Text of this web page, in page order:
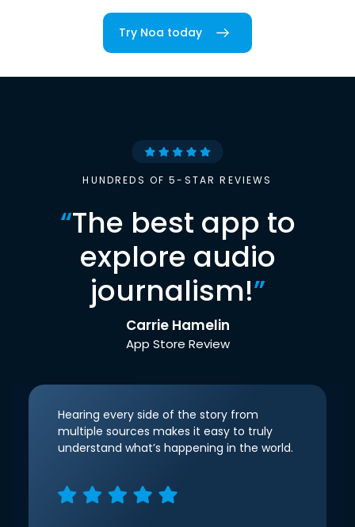
Try Noa today
HUNDREDS OF 5-STAR REVIEWS
“The best app to
explore audio
journalism!”
Carrie Hamelin
App Store Review
Hearing every side of the story from
multiple sources makes it easy to truly
understand what’s happening in the world.